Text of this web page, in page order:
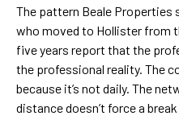
The pattern Beale
who moved to Hollister from
five years report that the
the professional reality. The
because it’s not daily. The
distance doesn’t force a